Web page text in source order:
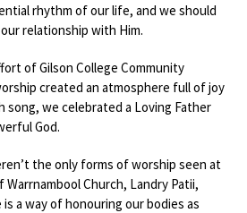
rhythm of our life, and we should
relationship with Him.
of Gilson College Community
created an atmosphere full of joy
song, we celebrated a Loving Father
God.
the only forms of worship seen at
Church, Landry Patii,
a way of honouring our bodies as